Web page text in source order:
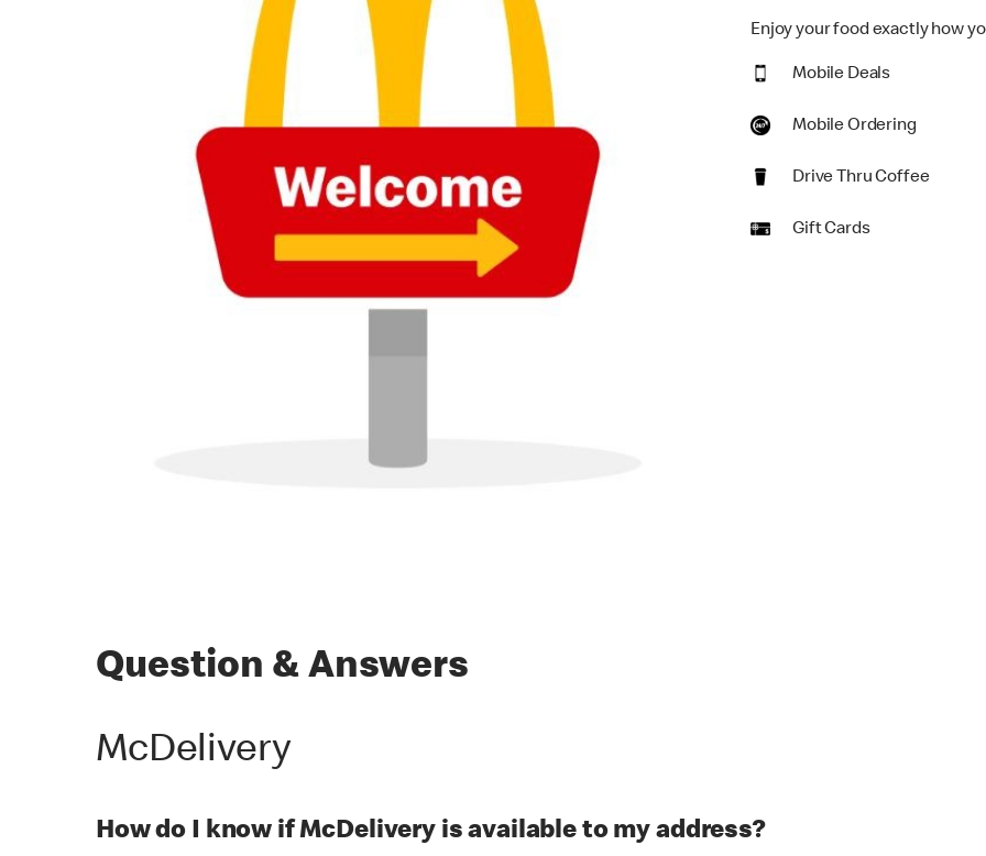
Enjoy your food exactly how
Mobile Deals
Mobile Ordering
Drive Thru Coffee
Gift Cards
Question & Answers
McDelivery
How do I know if McDelivery is available to my address?